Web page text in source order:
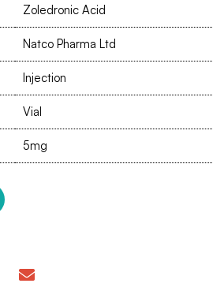
Zoledronic Acid
Natco Pharma Ltd
Injection
Vial
5mg